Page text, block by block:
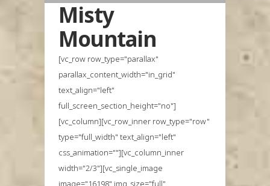
Misty
Mountain
[vc_row row_type="parallax"
parallax_content_width="in_grid"
text_align="left"
full_screen_section_height="no"]
[vc_column][vc_row_inner row_type="row"
type="full_width" text_align="left"
css_animation=""][vc_column_inner
width="2/3"][vc_single_image